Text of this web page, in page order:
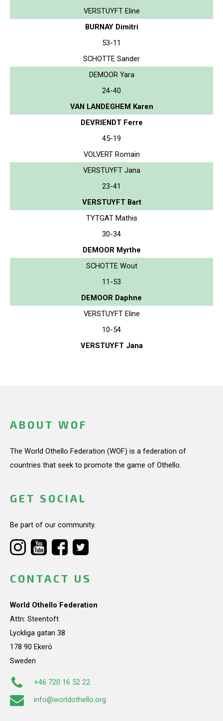
VERSTUYFT Eline
BURNAY Dimitri
53-11
SCHOTTE Sander
DEMOOR Yara
24-40
VAN LANDEGHEM Karen
DEVRIENDT Ferre
45-19
VOLVERT Romain
VERSTUYFT Jana
23-41
VERSTUYFT Bart
TYTGAT Mathis
30-34
DEMOOR Myrthe
SCHOTTE Wout
11-53
DEMOOR Daphne
VERSTUYFT Eline
10-54
VERSTUYFT Jana
ABOUT WOF
The World Othello Federation (WOF) is a federation of
countries that seek to promote the game of Othello.
GET SOCIAL
Be part of our community.
CONTACT US
World Othello Federation
Attn: Steentoft
Lyckliga gatan 38
178 90 Ekerö
Sweden
+46 720 16 52 22
info@worldothello.org